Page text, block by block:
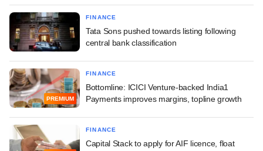
FINANCE
Tata Sons pushed towards listing following
central bank classification
PREMIUM
FINANCE
Bottomline: ICICI Venture-backed India1
Payments improves margins, topline growth
FINANCE
Capital Stack to apply for AIF licence, float